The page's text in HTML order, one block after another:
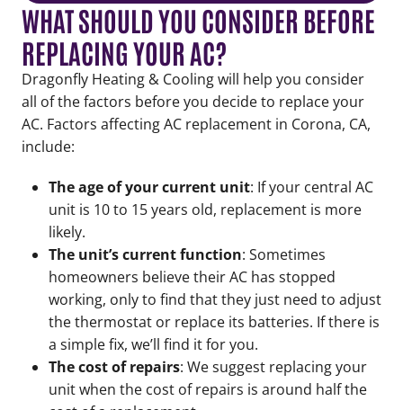
WHAT SHOULD YOU CONSIDER BEFORE
REPLACING YOUR AC?
Dragonfly Heating & Cooling will help you consider
all of the factors before you decide to replace your
AC. Factors affecting AC replacement in Corona, CA,
include:
The age of your current unit: If your central AC
unit is 10 to 15 years old, replacement is more
likely.
The unit’s current function: Sometimes
homeowners believe their AC has stopped
working, only to find that they just need to adjust
the thermostat or replace its batteries. If there is
a simple fix, we’ll find it for you.
The cost of repairs: We suggest replacing your
unit when the cost of repairs is around half the